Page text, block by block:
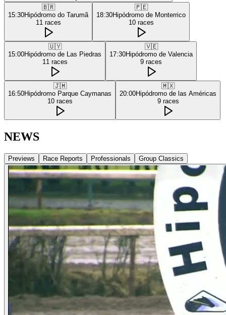
🇧🇷
15:30Hipódromo do Tarumã
11 races
🇵🇪
18:30Hipódromo de Monterrico
10 races
🇺🇾
15:00Hipódromo de Las Piedras
11 races
🇻🇪
17:30Hipódromo de Valencia
9 races
🇯🇲
16:50Hipódromo Parque Caymanas
10 races
🇲🇽
20:00Hipódromo de las Américas
9 races
NEWS
Previews Race Reports Professionals Group Classics